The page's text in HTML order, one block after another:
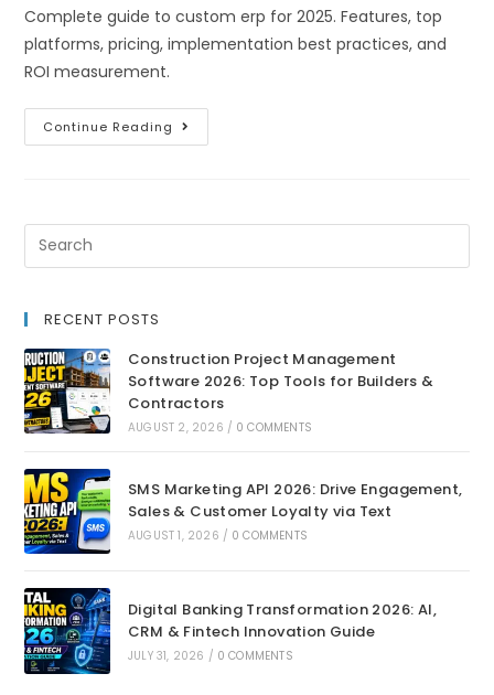
Complete guide to custom erp for 2025. Features, top
platforms, pricing, implementation best practices, and
ROI measurement.
Continue Reading
RECENT POSTS
Construction Project Management
Software 2026: Top Tools for Builders &
Contractors
AUGUST 2, 2026 / 0 COMMENTS
SMS Marketing API 2026: Drive Engagement,
Sales & Customer Loyalty via Text
AUGUST 1, 2026 / 0 COMMENTS
Digital Banking Transformation 2026: AI,
CRM & Fintech Innovation Guide
JULY 31, 2026 / 0 COMMENTS